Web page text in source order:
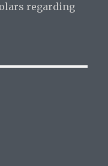
regarding